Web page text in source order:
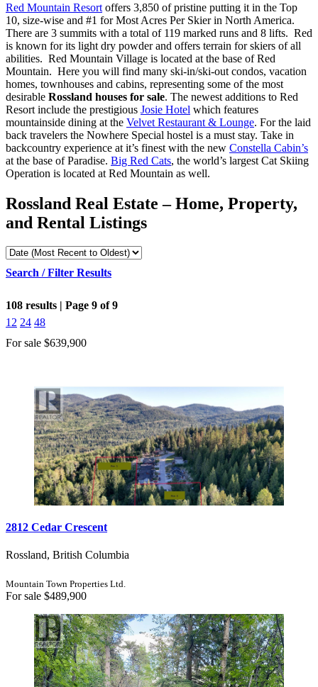
Red Mountain Resort offers 3,850 of pristine putting it in the Top
10, size-wise and #1 for Most Acres Per Skier in North America.
There are 3 summits with a total of 119 marked runs and 8 lifts. Red
is known for its light dry powder and offers terrain for skiers of all
abilities. Red Mountain Village is located at the base of Red
Mountain. Here you will find many ski-in/ski-out condos, vacation
homes, townhouses and cabins, representing some of the most
desirable Rossland houses for sale. The newest additions to Red
Resort include the prestigious Josie Hotel which features
mountainside dining at the Velvet Restaurant & Lounge. For the laid
back travelers the Nowhere Special hostel is a must stay. Take in
backcountry experience at it’s finest with the new Constella Cabin’s
at the base of Paradise. Big Red Cats, the world’s largest Cat Skiing
Operation is located at Red Mountain as well.
Rossland Real Estate – Home, Property,
and Rental Listings
Search / Filter Results
108 results | Page 9 of 9
12 24 48
Bathrooms
Condominium
Open House
For sale $639,900
2812 Cedar Crescent
Rossland, British Columbia
Mountain Town Properties Ltd.
For sale $489,900